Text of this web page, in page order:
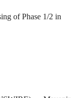
of Phase 1/2 in